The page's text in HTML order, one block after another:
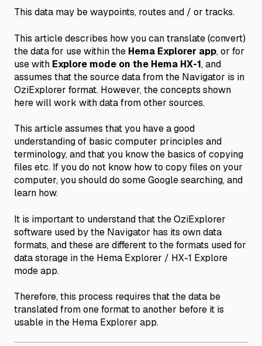
This data may be waypoints, routes and / or tracks.
This article describes how you can translate (convert)
the data for use within the Hema Explorer app, or for
use with Explore mode on the Hema HX-1, and
assumes that the source data from the Navigator is in
OziExplorer format. However, the concepts shown
here will work with data from other sources.
This article assumes that you have a good
understanding of basic computer principles and
terminology, and that you know the basics of copying
files etc. If you do not know how to copy files on your
computer, you should do some Google searching, and
learn how.
It is important to understand that the OziExplorer
software used by the Navigator has its own data
formats, and these are different to the formats used for
data storage in the Hema Explorer / HX-1 Explore
mode app.
Therefore, this process requires that the data be
translated from one format to another before it is
usable in the Hema Explorer app.